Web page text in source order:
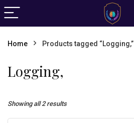
Home Products tagged “Logging,”
Logging,
Showing all 2 results